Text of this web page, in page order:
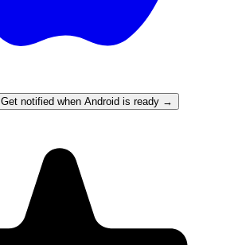
Get notified when Android is ready →